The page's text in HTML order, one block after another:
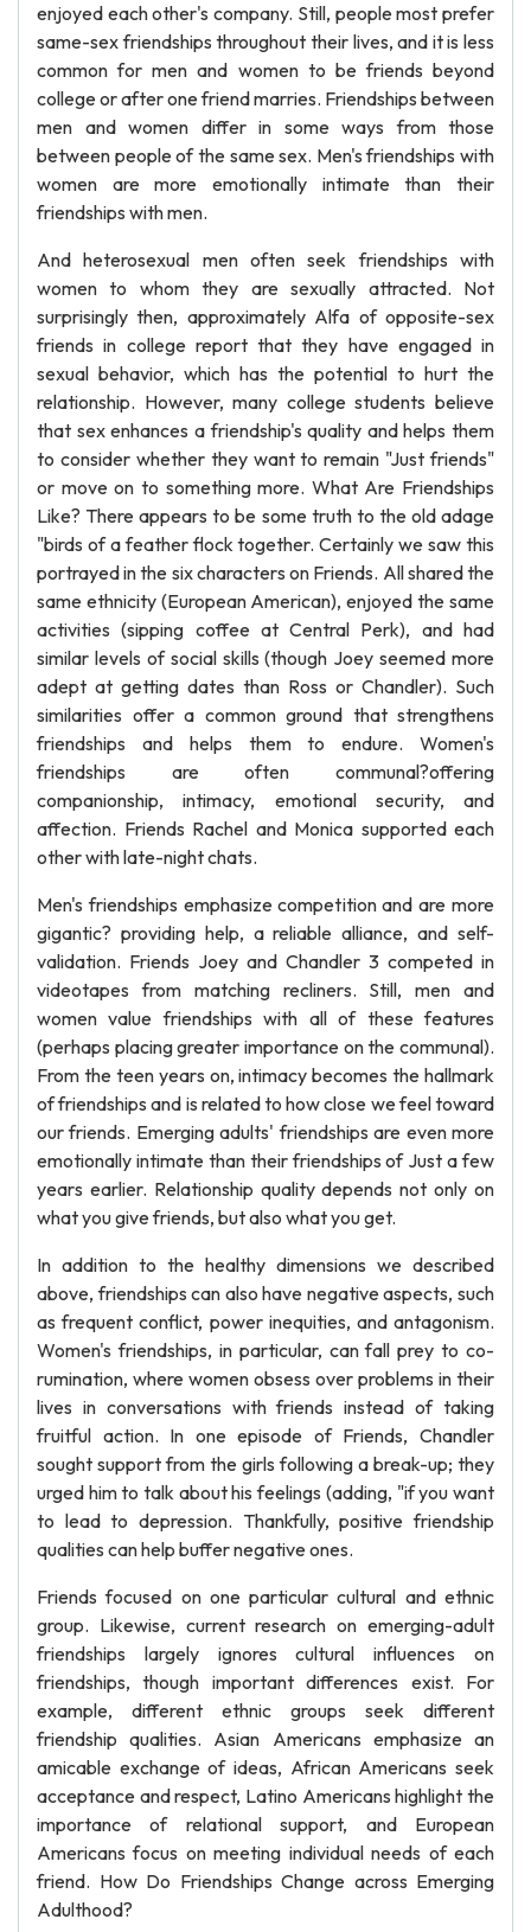
enjoyed each other's company. Still, people most prefer
same-sex friendships throughout their lives, and it is less
common for men and women to be friends beyond
college or after one friend marries. Friendships between
men and women differ in some ways from those
between people of the same sex. Men's friendships with
women are more emotionally intimate than their
friendships with men.
And heterosexual men often seek friendships with
women to whom they are sexually attracted. Not
surprisingly then, approximately Alfa of opposite-sex
friends in college report that they have engaged in
sexual behavior, which has the potential to hurt the
relationship. However, many college students believe
that sex enhances a friendship's quality and helps them
to consider whether they want to remain "Just friends"
or move on to something more. What Are Friendships
Like? There appears to be some truth to the old adage
"birds of a feather flock together. Certainly we saw this
portrayed in the six characters on Friends. All shared the
same ethnicity (European American), enjoyed the same
activities (sipping coffee at Central Perk), and had
similar levels of social skills (though Joey seemed more
adept at getting dates than Ross or Chandler). Such
similarities offer a common ground that strengthens
friendships and helps them to endure. Women's
friendships are often communal?offering
companionship, intimacy, emotional security, and
affection. Friends Rachel and Monica supported each
other with late-night chats.
Men's friendships emphasize competition and are more
gigantic? providing help, a reliable alliance, and self-
validation. Friends Joey and Chandler 3 competed in
videotapes from matching recliners. Still, men and
women value friendships with all of these features
(perhaps placing greater importance on the communal).
From the teen years on, intimacy becomes the hallmark
of friendships and is related to how close we feel toward
our friends. Emerging adults' friendships are even more
emotionally intimate than their friendships of Just a few
years earlier. Relationship quality depends not only on
what you give friends, but also what you get.
In addition to the healthy dimensions we described
above, friendships can also have negative aspects, such
as frequent conflict, power inequities, and antagonism.
Women's friendships, in particular, can fall prey to co-
rumination, where women obsess over problems in their
lives in conversations with friends instead of taking
fruitful action. In one episode of Friends, Chandler
sought support from the girls following a break-up; they
urged him to talk about his feelings (adding, "if you want
to lead to depression. Thankfully, positive friendship
qualities can help buffer negative ones.
Friends focused on one particular cultural and ethnic
group. Likewise, current research on emerging-adult
friendships largely ignores cultural influences on
friendships, though important differences exist. For
example, different ethnic groups seek different
friendship qualities. Asian Americans emphasize an
amicable exchange of ideas, African Americans seek
acceptance and respect, Latino Americans highlight the
importance of relational support, and European
Americans focus on meeting individual needs of each
friend. How Do Friendships Change across Emerging
Adulthood?